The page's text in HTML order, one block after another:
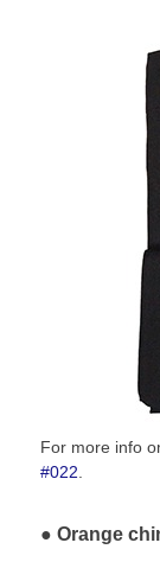
For more info
#022.
Orange